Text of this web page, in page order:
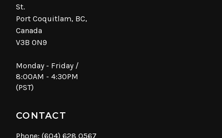
St.
Port Coquitlam, BC,
Canada
V3B 0N9
Monday - Friday /
8:00AM - 4:30PM
(PST)
CONTACT
Phone: (604) 628 0567